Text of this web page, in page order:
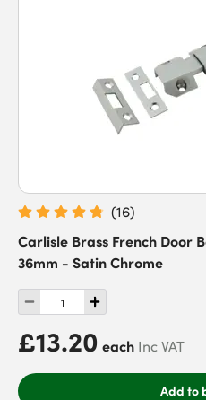
(16)
Carlisle Brass French Door
36mm - Satin Chrome
£13.20 each Inc VAT
Add to